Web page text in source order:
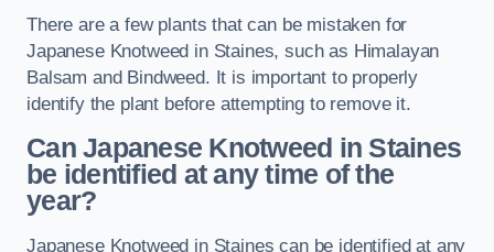
There are a few plants that can be mistaken for
Japanese Knotweed in Staines, such as Himalayan
Balsam and Bindweed. It is important to properly
identify the plant before attempting to remove it.
Can Japanese Knotweed in Staines
be identified at any time of the
year?
Japanese Knotweed in Staines can be identified at any